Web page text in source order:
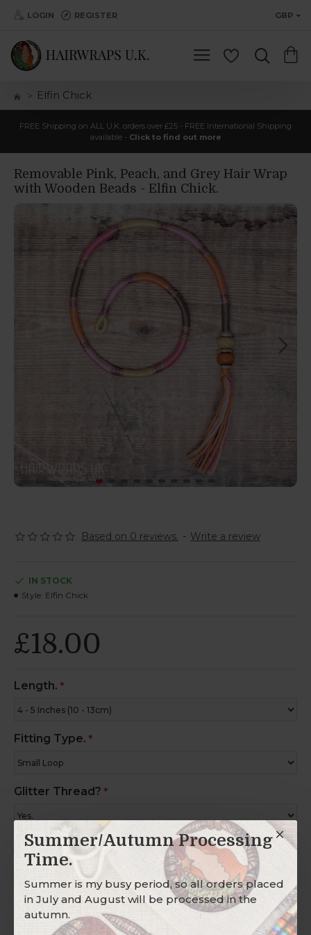
Summer/Autumn Processing
Time.
Summer is my busy period, so all orders placed
in July and August will be processed in the
autumn.
LOGIN REGISTER GBP
Elfin Chick
FREE Shipping on ALL U.K. orders over £25 - FREE International Shipping
available - Click to find out more
Removable Pink, Peach, and Grey Hair Wrap
with Wooden Beads - Elfin Chick.
Based on 0 reviews. - Write a review
£18.00
IN STOCK
Style: Elfin Chick
Length.
Fitting Type.
Glitter Thread?
Charm Ring?
Description